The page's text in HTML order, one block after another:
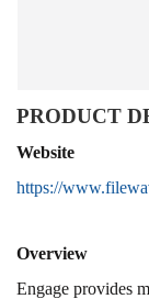
PRODUCT
Website
https://
Overview
Engage provides